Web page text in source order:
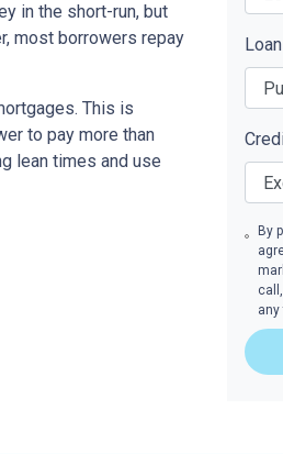
in the short-run, but
most borrowers repay
This is
to pay more than
lean times and use
By